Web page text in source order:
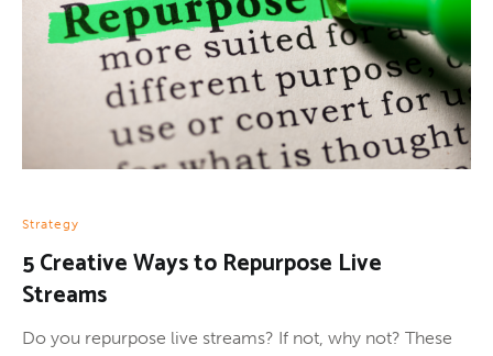
Strategy
5 Creative Ways to Repurpose Live
Streams
Do you repurpose live streams? If not, why not? These